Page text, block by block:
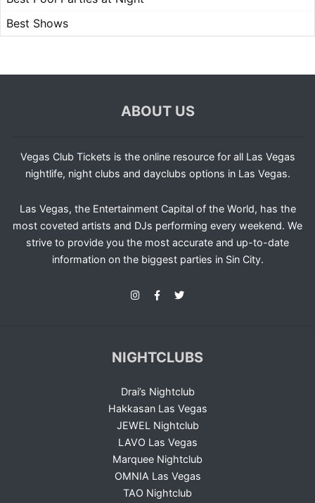
Best Shows
ABOUT US
Vegas Club Tickets is the online resource for all Las Vegas
nightlife, night clubs and dayclubs options in Las Vegas.
Las Vegas, the Entertainment Capital of the World, has the
most coveted artists and DJs performing every weekend. We
strive to provide you the most accurate and up-to-date
information on the biggest parties in Sin City.
NIGHTCLUBS
Drai’s Nightclub
Hakkasan Las Vegas
JEWEL Nightclub
LAVO Las Vegas
Marquee Nightclub
OMNIA Las Vegas
TAO Nightclub